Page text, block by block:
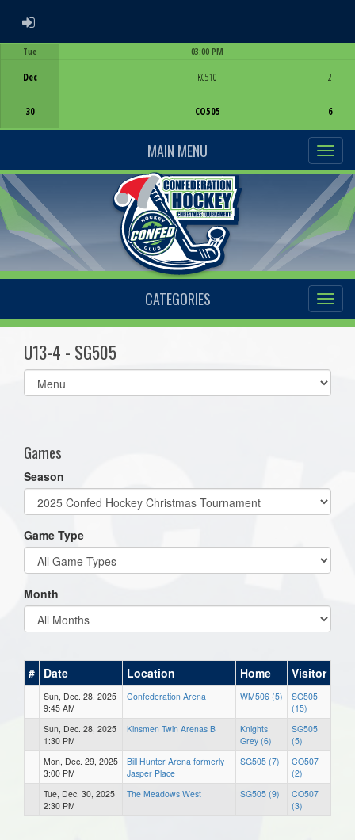
ADMIN LOGIN
Tue
Dec
30
03:00 PM
KC510
CO505
2
6
MAIN MENU
CATEGORIES
U13-4 - SG505
Select
list(select
Games
Season
Game Type
Month
# Date Location Home Visitor
Sun, Dec. 28, 2025
9:45 AM
Confederation Arena WM506 (5)
SG505
(15)
Sun, Dec. 28, 2025
1:30 PM
Kinsmen Twin Arenas B
Knights
Grey (6)
SG505
(5)
Mon, Dec. 29, 2025
3:00 PM
Bill Hunter Arena formerly
Jasper Place
SG505 (7)
CO507
(2)
Tue, Dec. 30, 2025
2:30 PM
The Meadows West SG505 (9)
CO507
(3)